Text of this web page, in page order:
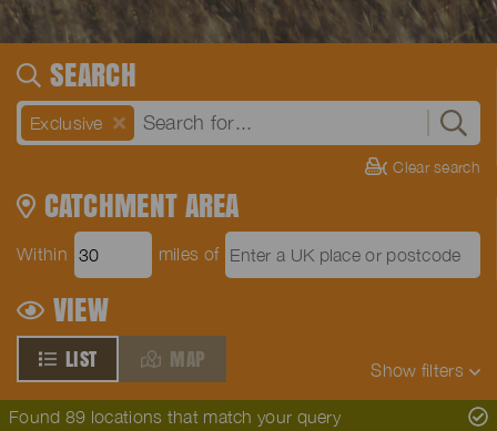
SEARCH
Exclusive
Clear search
CATCHMENT AREA
Within miles of
VIEW
LIST MAP Show filters
Found 89 locations that match your query